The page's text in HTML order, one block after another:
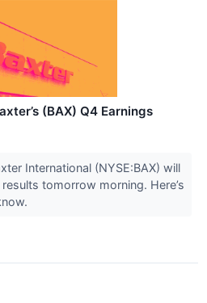
(BAX) Q4 Earnings
International (NYSE:BAX) will
tomorrow morning. Here’s